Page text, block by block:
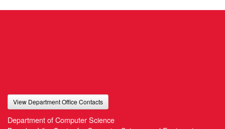
View Department Office Contacts
Department of Computer Science